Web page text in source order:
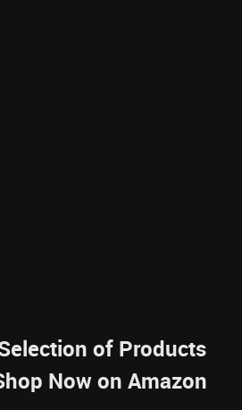
of Products
Now on Amazon